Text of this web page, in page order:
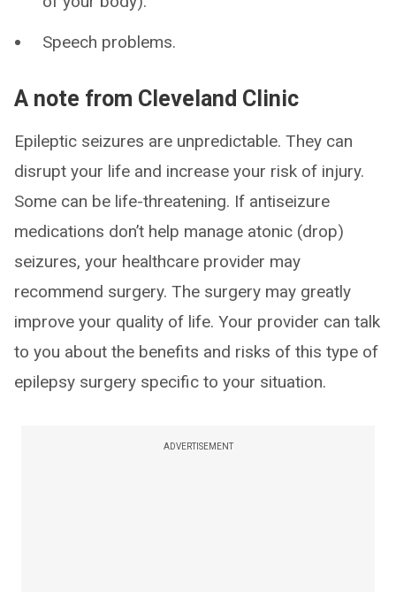
Speech problems.
A note from Cleveland Clinic
Epileptic seizures are unpredictable. They can
disrupt your life and increase your risk of injury.
Some can be life-threatening. If antiseizure
medications don’t help manage atonic (drop)
seizures, your healthcare provider may
recommend surgery. The surgery may greatly
improve your quality of life. Your provider can talk
to you about the benefits and risks of this type of
epilepsy surgery specific to your situation.
ADVERTISEMENT